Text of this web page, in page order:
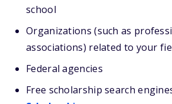
school
Organizations (such as
associations) related to your
Federal agencies
Free scholarship search